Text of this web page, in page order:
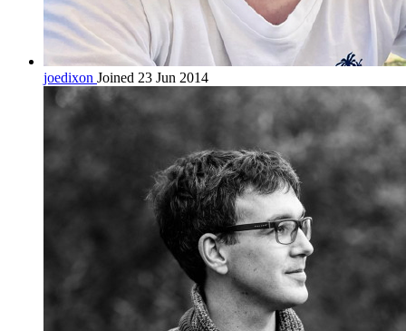
joedixon Joined 23 Jun 2014